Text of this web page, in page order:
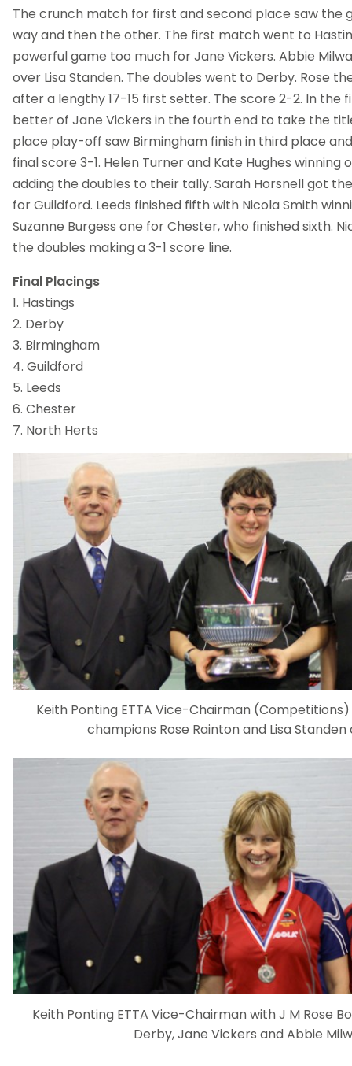
The crunch match for first and second place saw the
way and then the other. The first match went to
powerful game too much for Jane Vickers. Abbie
over Lisa Standen. The doubles went to Derby. Rose
after a lengthy 17-15 first setter. The score 2-2. In the
better of Jane Vickers in the fourth end to take the
place play-off saw Birmingham finish in third place
final score 3-1. Helen Turner and Kate Hughes winning
adding the doubles to their tally. Sarah Horsnell got
for Guildford. Leeds finished fifth with Nicola Smith
Suzanne Burgess one for Chester, who finished sixth.
the doubles making a 3-1 score line.
Final Placings
1. Hastings
2. Derby
3. Birmingham
4. Guildford
5. Leeds
6. Chester
7. North Herts
Keith Ponting ETTA Vice-Chairman (Competitions)
champions Rose Rainton and Lisa Standen
Keith Ponting ETTA Vice-Chairman with J M Rose
Derby, Jane Vickers and Abbie